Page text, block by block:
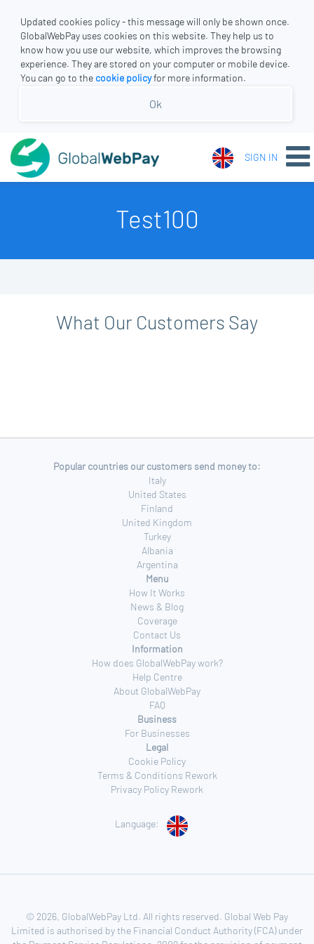
Updated cookies policy - this message will only be shown once.
GlobalWebPay uses cookies on this website. They help us to
know how you use our website, which improves the browsing
experience. They are stored on your computer or mobile device.
You can go to the cookie policyfor more information.
Ok
SIGN IN
Test100
What Our Customers Say
Popular countries our customers send money to:
Italy
United States
Finland
United Kingdom
Turkey
Albania
Argentina
Menu
How It Works
News & Blog
Coverage
Contact Us
Information
How does GlobalWebPay work?
Help Centre
About GlobalWebPay
FAQ
Business
For Businesses
Legal
Cookie Policy
Terms & Conditions Rework
Privacy Policy Rework
Language:
© 2026, GlobalWebPay Ltd. All rights reserved. Global Web Pay
Limited is authorised by the Financial Conduct Authority (FCA) under